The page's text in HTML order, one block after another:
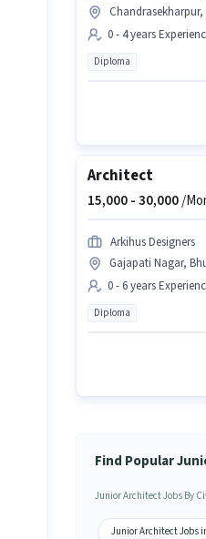
0 - 4 years
Diploma
Architect
15,000 -30,000/
Arkihus Designers
Gajapati Nagar,
0 - 6 years
Diploma
Find Popular
Junior Architect Jobs By
Junior Architect Jobs